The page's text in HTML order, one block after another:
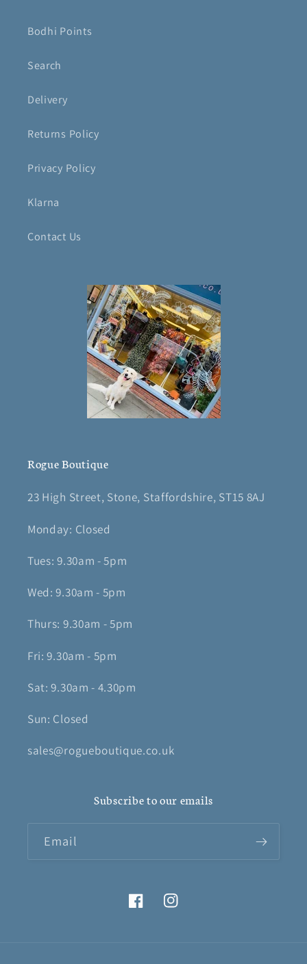
Bodhi Points
Search
Delivery
Returns Policy
Privacy Policy
Klarna
Contact Us
Rogue Boutique
23 High Street, Stone, Staffordshire, ST15 8AJ
Monday: Closed
Tues: 9.30am - 5pm
Wed: 9.30am - 5pm
Thurs: 9.30am - 5pm
Fri: 9.30am - 5pm
Sat: 9.30am - 4.30pm
Sun: Closed
sales@rogueboutique.co.uk
Subscribe to our emails
Email
FacebookInstagram